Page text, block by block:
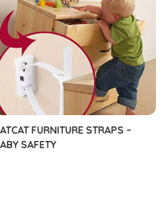
FURNITURE STRAPS –
SAFETY